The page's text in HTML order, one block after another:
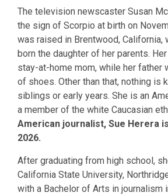
The television newscaster Susan
the sign of Scorpio at birth on
was raised in Brentwood, California,
born the daughter of her parents.
stay-at-home mom, while her father
of shoes. Other than that, nothing is
siblings or early years. She is an
a member of the white Caucasian
American journalist, Sue Herera
2026.
After graduating from high school,
California State University,
with a Bachelor of Arts in journalism